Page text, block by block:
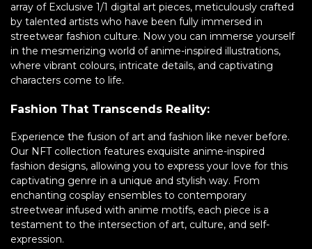
array of Exclusive 1/1 digital art pieces, meticulously crafted
by talented artists who have been fully immersed in
streetwear fashion culture. Now you can immerse yourself
in the mesmerizing world of anime-inspired illustrations,
where vibrant colours, intricate details, and captivating
characters come to life.
Fashion That Transcends Reality:
Experience the fusion of art and fashion like never before.
Our NFT collection features exquisite anime-inspired
fashion designs, allowing you to express your love for this
captivating genre in a unique and stylish way. From
enchanting cosplay ensembles to contemporary
streetwear infused with anime motifs, each piece is a
testament to the intersection of art, culture, and self-
expression.